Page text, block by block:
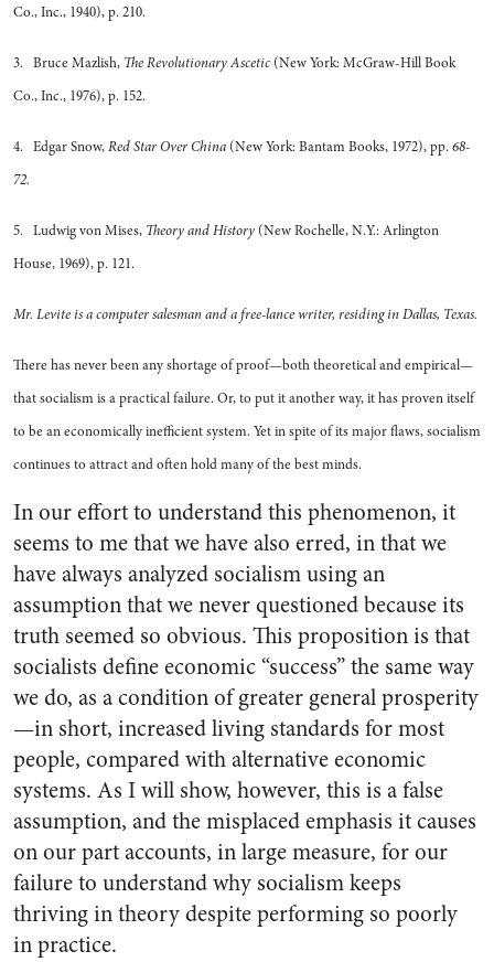
Co., Inc., 1940), p. 210.
3. Bruce Mazlish, The Revolutionary Ascetic (New York: McGraw-Hill Book
Co., Inc., 1976), p. 152.
4. Edgar Snow,Red Star Over China (New York: Bantam Books, 1972), pp. 68-
72.
5. Ludwig von Mises, Theory and History (New Rochelle, N.Y.: Arlington
House, 1969), p. 121.
Mr. Levite is a computer salesman and a free-lance writer, residing in Dallas, Texas.
There has never been any shortage of proof—both theoretical and empirical—
that socialism is a practical failure. Or, to put it another way, it has proven itself
to be an economically inefficient system. Yet in spite of its major flaws, socialism
continues to attract and often hold many of the best minds.
In our effort to understand this phenomenon, it
seems to me that we have also erred, in that we
have always analyzed socialism using an
assumption that we never questioned because its
truth seemed so obvious. This proposition is that
socialists define economic “success” the same way
we do, as a condition of greater general prosperity
—in short, increased living standards for most
people, compared with alternative economic
systems. As I will show, however, this is a false
assumption, and the misplaced emphasis it causes
on our part accounts, in large measure, for our
failure to understand why socialism keeps
thriving in theory despite performing so poorly
in practice.